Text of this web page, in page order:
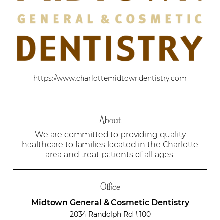
https://www.charlottemidtowndentistry.com
About
We are committed to providing quality
healthcare to families located in the Charlotte
area and treat patients of all ages.
Office
Midtown General & Cosmetic Dentistry
2034 Randolph Rd #100